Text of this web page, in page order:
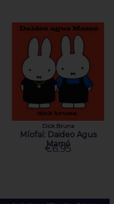
Dick Bruna
Míofaí: Daideo Agus
Mamó
€6.95